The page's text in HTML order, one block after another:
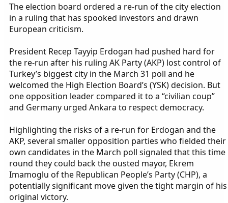
The election board ordered a re-run of the city election
in a ruling that has spooked investors and drawn
European criticism.
President Recep Tayyip Erdogan had pushed hard for
the re-run after his ruling AK Party (AKP) lost control of
Turkey’s biggest city in the March 31 poll and he
welcomed the High Election Board’s (YSK) decision. But
one opposition leader compared it to a “civilian coup”
and Germany urged Ankara to respect democracy.
Highlighting the risks of a re-run for Erdogan and the
AKP, several smaller opposition parties who fielded their
own candidates in the March poll signaled that this time
round they could back the ousted mayor, Ekrem
Imamoglu of the Republican People’s Party (CHP), a
potentially significant move given the tight margin of his
original victory.